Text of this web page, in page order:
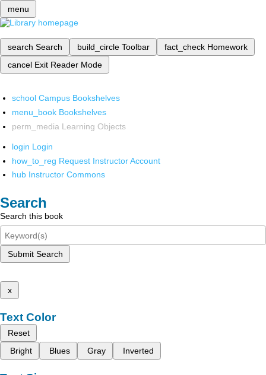
menu
search Search build_circle Toolbar fact_check Homework
cancel Exit Reader Mode
school Campus Bookshelves
menu_book Bookshelves
perm_media Learning Objects
login Login
how_to_reg Request Instructor Account
hub Instructor Commons
Search
Search this book
Submit Search
x
Text Color
Reset
Bright
Blues Gray Inverted